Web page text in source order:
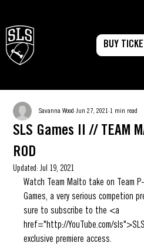
BUY
SLS Games II // TEAM
ROD
Savanna Wood Jun 27, 2021 1 min read
Updated:Jul 19, 2021
Watch Team Malto take on Team
Games, a very serious competion
sure to subscribe to the <a
href="http://YouTube.com/
exclusive premiere access.